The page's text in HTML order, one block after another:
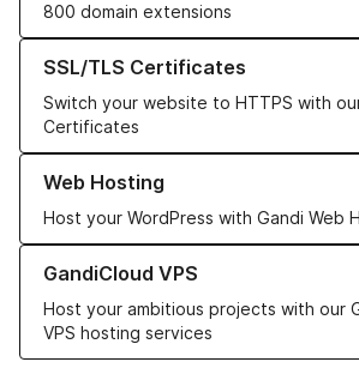
800 domain extensions
SSL/TLS Certificates
Switch your website to HTTPS with
Certificates
Learn more about our SSL/TLS Certificates
Web Hosting
Host your WordPress with Gandi Web
Learn more about our Web Hosting
GandiCloud VPS
Host your ambitious projects with our
VPS hosting services
Learn more about GandiCloud VPS